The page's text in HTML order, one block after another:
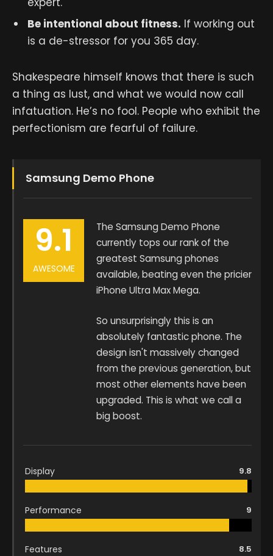
Be intentional about fitness. If working out
is a de-stressor for you 365 day.
Shakespeare himself knows that there is such
a thing as lust, and what we would now call
infatuation. He’s no fool. People who exhibit the
perfectionism are fearful of failure.
Samsung Demo Phone
9.1
AWESOME
The Samsung Demo Phone
currently tops our rank of the
greatest Samsung phones
available, beating even the pricier
iPhone Ultra Max Mega.
So unsurprisingly this is an
absolutely fantastic phone. The
design isn't massively changed
from the previous generation, but
most other elements have been
upgraded. This is what we call a
big boost.
Display 9.8
Performance 9
Features 8.5